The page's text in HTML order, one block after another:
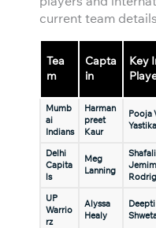
current team
Tea
m
Capta
in
Key
Mumb
ai
Indians
Harman
preet
Kaur
Pooja
Delhi
Capita
ls
Meg
Lanning
UP
Warrio
rz
Alyssa
Healy